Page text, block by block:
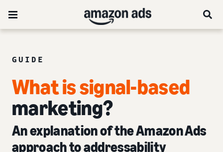
GUIDE
What is signal-based
marketing?
An explanation of the Amazon Ads
approach to addressability